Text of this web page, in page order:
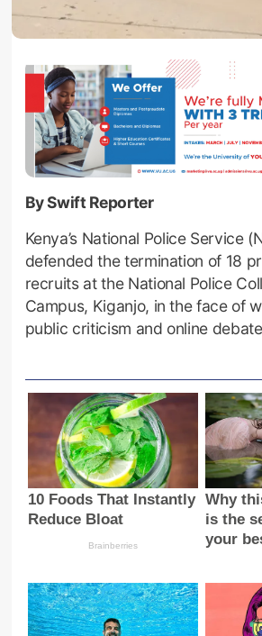
By Swift Reporter
Kenya’s National Police Service
defended the termination of 18
recruits at the National Police
Campus, Kiganjo, in the face of
public criticism and online